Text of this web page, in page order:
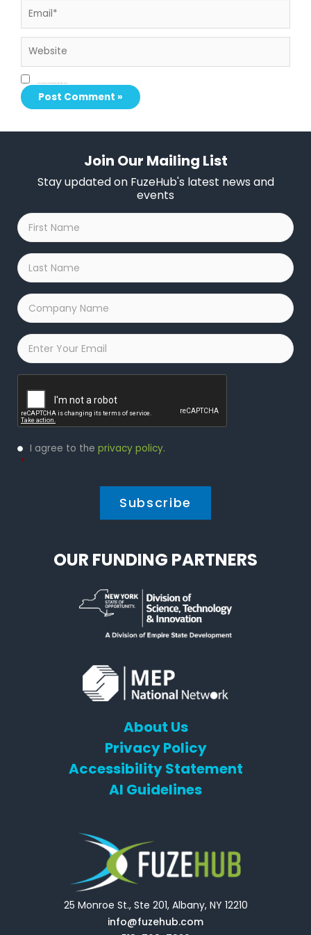
Join Our Mailing List
Stay updated on FuzeHub's latest news and
events
First
Name
*
Last
Name
*
Company
Name
*
Email
Privacy
Policy
I agree to the privacy policy.
*
OUR FUNDING PARTNERS
About Us
Privacy Policy
Accessibility Statement
AI Guidelines
25 Monroe St., Ste 201, Albany, NY 12210
info@fuzehub.com